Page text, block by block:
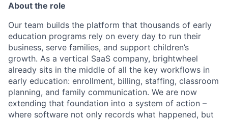
ACME Homepage
About the role
Our team builds the platform that thousands of early
education programs rely on every day to run their
business, serve families, and support children’s
growth. As a vertical SaaS company, brightwheel
already sits in the middle of all the key workflows in
early education: enrollment, billing, staffing, classroom
planning, and family communication. We are now
extending that foundation into a system of action –
where software not only records what happened, but